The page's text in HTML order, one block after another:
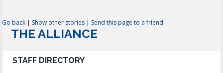
Go back | Show other stories | Send this page to a friend
THE ALLIANCE
STAFF DIRECTORY